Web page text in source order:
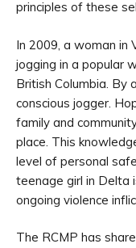
principles of these
In 2009, a woman in
jogging in a popular
British Columbia. By
conscious jogger.
family and
place. This
level of personal
teenage girl in Delta
ongoing violence
The RCMP has